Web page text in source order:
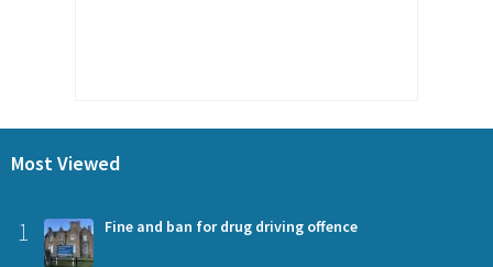
Most Viewed
1 Fine and ban for drug driving offence